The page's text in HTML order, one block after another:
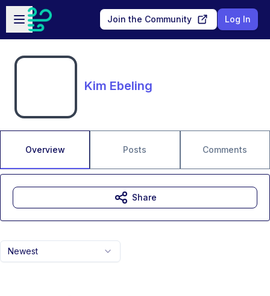
Skip to main content
Open sidebar
Join the Community Log In
Kim Ebeling
Overview Posts Comments
Newest
Share